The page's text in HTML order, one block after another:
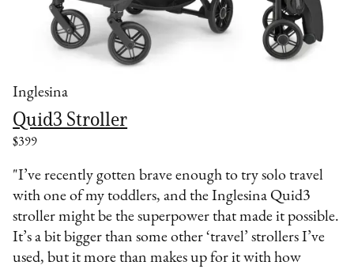
Inglesina
Quid3 Stroller
$399
"I’ve recently gotten brave enough to try solo travel
with one of my toddlers, and the Inglesina Quid3
stroller might be the superpower that made it possible.
It’s a bit bigger than some other ‘travel’ strollers I’ve
used, but it more than makes up for it with how